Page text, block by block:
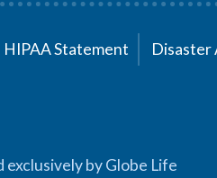
HIPAA Statement
Disaster
by Globe Life